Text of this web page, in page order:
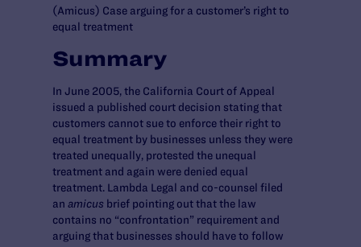
(Amicus) Case arguing for a customer’s right to
equal treatment
Summary
In June 2005, the California Court of Appeal
issued a published court decision stating that
customers cannot sue to enforce their right to
equal treatment by businesses unless they were
treated unequally, protested the unequal
treatment and again were denied equal
treatment. Lambda Legal and co-counsel filed
an amicus brief pointing out that the law
contains no “confrontation” requirement and
arguing that businesses should have to follow